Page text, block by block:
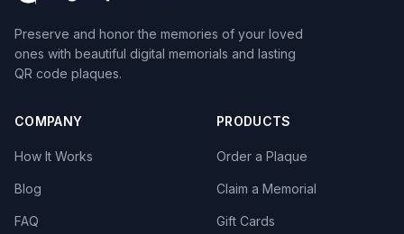
Preserve and honor the memories of your loved
ones with beautiful digital memorials and lasting
QR code plaques.
COMPANY
How It Works
Blog
FAQ
PRODUCTS
Order a Plaque
Claim a Memorial
Gift Cards